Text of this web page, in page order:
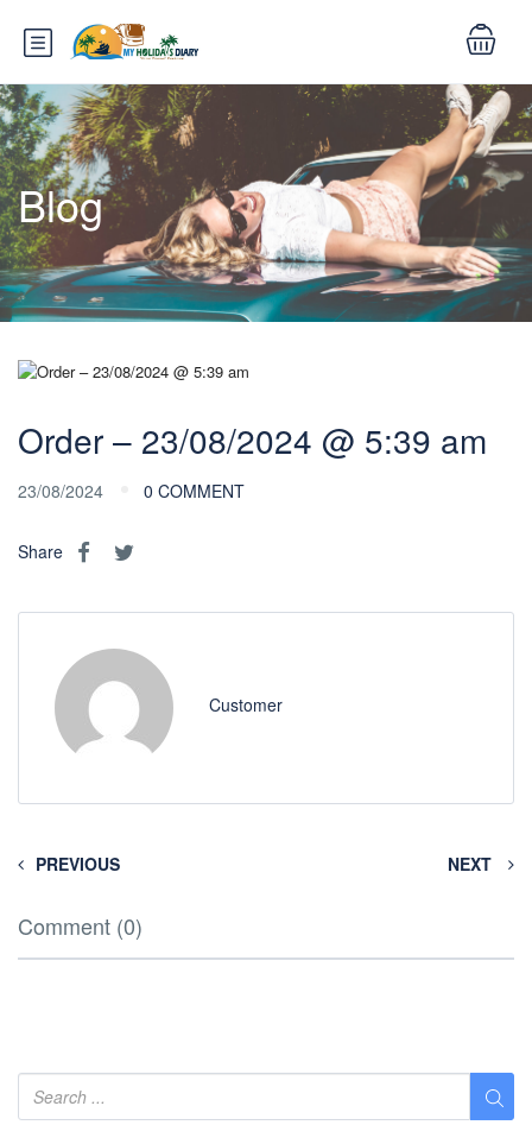
Blog
Order – 23/08/2024 @ 5:39 am
23/08/2024 0 COMMENT
Share
Customer
PREVIOUS NEXT
Comment (0)